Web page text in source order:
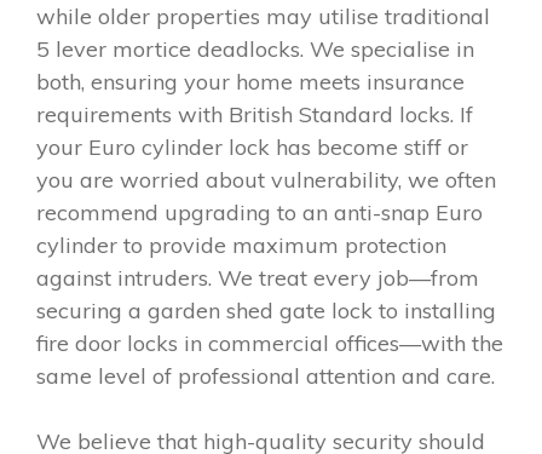
while older properties may utilise traditional
5 lever mortice deadlocks. We specialise in
both, ensuring your home meets insurance
requirements with British Standard locks. If
your Euro cylinder lock has become stiff or
you are worried about vulnerability, we often
recommend upgrading to an anti-snap Euro
cylinder to provide maximum protection
against intruders. We treat every job—from
securing a garden shed gate lock to installing
fire door locks in commercial offices—with the
same level of professional attention and care.
We believe that high-quality security should